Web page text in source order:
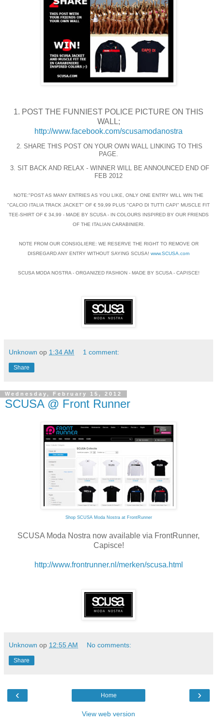
1. POST THE FUNNIEST POLICE PICTURE ON THIS
WALL;
http://www.facebook.com/scusamodanostra
2. SHARE THIS POST ON YOUR OWN WALL LINKING TO THIS
PAGE.
3. SIT BACK AND RELAX - WINNER WILL BE ANNOUNCED END OF
FEB 2012
NOTE:"POST AS MANY ENTRIES AS YOU LIKE, ONLY ONE ENTRY WILL WIN THE
"CALCIO ITALIA TRACK JACKET" OF € 59,99 PLUS "CAPO DI TUTTI CAPI" MUSCLE FIT
TEE-SHIRT OF € 34,99 - MADE BY SCUSA - IN COLOURS INSPIRED BY OUR FRIENDS
OF THE ITALIAN CARABINIERI.
NOTE FROM OUR CONSIGLIERE: WE RESERVE THE RIGHT TO REMOVE OR
DISREGARD ANY ENTRY WITHOUT SAYING SCUSA! www.SCUSA.com
SCUSA MODA NOSTRA - ORGANIZED FASHION - MADE BY SCUSA - CAPISCE!
Unknown op 1:34 AM 1 comment:
Share
Wednesday, February 15, 2012
SCUSA @ Front Runner
Shop SCUSA Moda Nostra at FrontRunner
SCUSA Moda Nostra now available via FrontRunner,
Capisce!
http://www.frontrunner.nl/merken/scusa.html
Unknown op 12:55 AM No comments:
Share
‹ ›
Home
View web version